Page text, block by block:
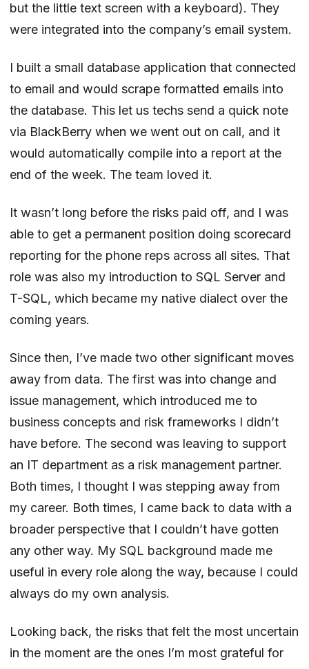
but the little text screen with a keyboard). They
were integrated into the company’s email system.
I built a small database application that connected
to email and would scrape formatted emails into
the database. This let us techs send a quick note
via BlackBerry when we went out on call, and it
would automatically compile into a report at the
end of the week. The team loved it.
It wasn’t long before the risks paid off, and I was
able to get a permanent position doing scorecard
reporting for the phone reps across all sites. That
role was also my introduction to SQL Server and
T-SQL, which became my native dialect over the
coming years.
Since then, I’ve made two other significant moves
away from data. The first was into change and
issue management, which introduced me to
business concepts and risk frameworks I didn’t
have before. The second was leaving to support
an IT department as a risk management partner.
Both times, I thought I was stepping away from
my career. Both times, I came back to data with a
broader perspective that I couldn’t have gotten
any other way. My SQL background made me
useful in every role along the way, because I could
always do my own analysis.
Looking back, the risks that felt the most uncertain
in the moment are the ones I’m most grateful for